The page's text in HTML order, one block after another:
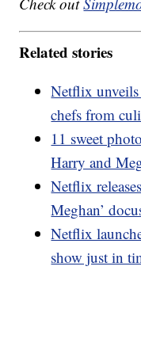
Related stories
Netflix unveils
chefs from
11 sweet
Harry and
Netflix
Meghan’
Netflix
show just in